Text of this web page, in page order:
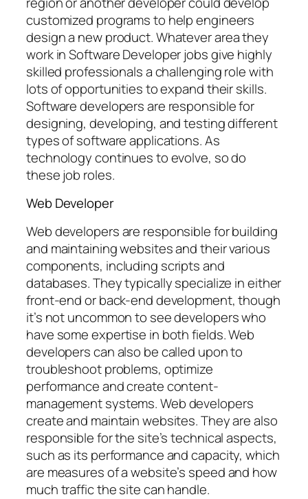
customized programs to help engineers
design a new product. Whatever area they
work in Software Developer jobs give highly
skilled professionals a challenging role with
lots of opportunities to expand their skills.
Software developers are responsible for
designing, developing, and testing different
types of software applications. As
technology continues to evolve, so do
these job roles.
Web Developer
Web developers are responsible for building
and maintaining websites and their various
components, including scripts and
databases. They typically specialize in either
front-end or back-end development, though
it’s not uncommon to see developers who
have some expertise in both fields. Web
developers can also be called upon to
troubleshoot problems, optimize
performance and create content-
management systems. Web developers
create and maintain websites. They are also
responsible for the site’s technical aspects,
such as its performance and capacity, which
are measures of a website’s speed and how
much traffic the site can handle.